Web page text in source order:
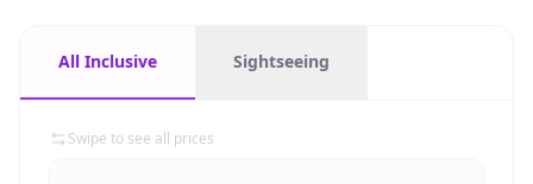
All Inclusive Sightseeing
Swipe to see all prices